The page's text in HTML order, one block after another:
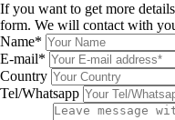
If you want to get more
form. We will contact with
Name*
E-mail*
Country
Tel/Whatsapp